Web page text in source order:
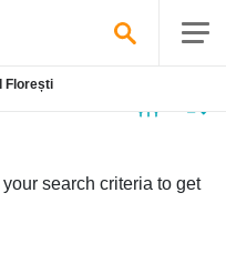
Florești
search criteria to get